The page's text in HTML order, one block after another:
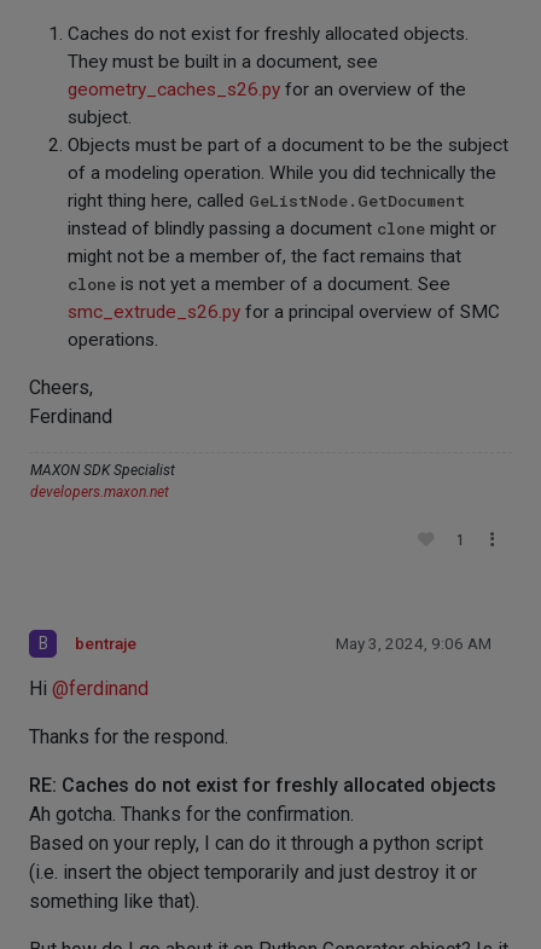
Caches do not exist for freshly allocated objects.
They must be built in a document, see
geometry_caches_s26.py for an overview of the
subject.
Objects must be part of a document to be the subject
of a modeling operation. While you did technically the
right thing here, called GeListNode.GetDocument
instead of blindly passing a document clone might or
might not be a member of, the fact remains that
clone is not yet a member of a document. See
smc_extrude_s26.py for a principal overview of SMC
operations.
Cheers,
Ferdinand
MAXON SDK Specialist
developers.maxon.net
1
B bentraje May 3, 2024, 9:06 AM
Hi @ferdinand
Thanks for the respond.
RE: Caches do not exist for freshly allocated objects
Ah gotcha. Thanks for the confirmation.
Based on your reply, I can do it through a python script
(i.e. insert the object temporarily and just destroy it or
something like that).